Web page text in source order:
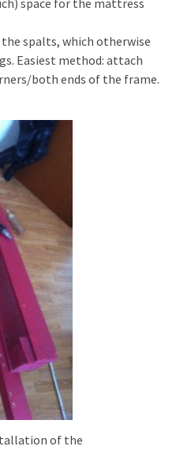
spalts, which otherwise
Easiest method: attach
both ends of the frame.
of the